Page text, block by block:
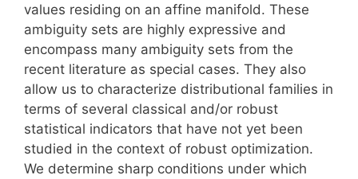
values residing on an affine manifold. These
ambiguity sets are highly expressive and
encompass many ambiguity sets from the
recent literature as special cases. They also
allow us to characterize distributional families in
terms of several classical and/or robust
statistical indicators that have not yet been
studied in the context of robust optimization.
We determine sharp conditions under which